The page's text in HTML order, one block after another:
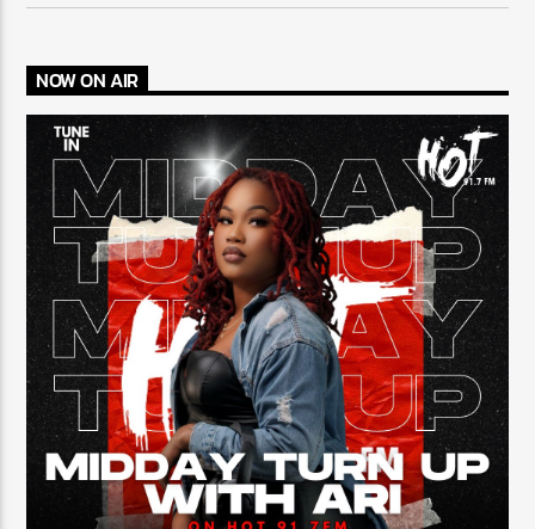
NOW ON AIR